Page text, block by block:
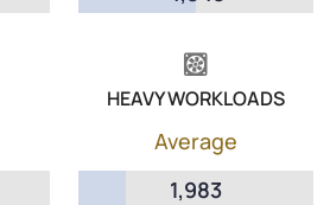
HEAVY WORKLOADS
Average
1,983